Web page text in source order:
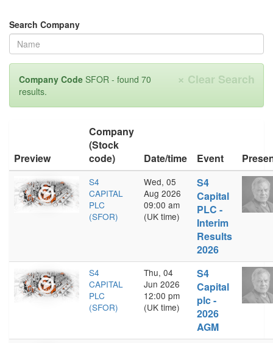
Search Company
× Clear Search
Company Code SFOR - found 70
results.
Preview
Company
(Stock
code)
Date/time Event
S4
CAPITAL
PLC
(SFOR)
Wed, 05
Aug 2026
09:00 am
(UK time)
S4
Capital
PLC -
Interim
Results
2026
S4
CAPITAL
PLC
(SFOR)
Thu, 04
Jun 2026
12:00 pm
(UK time)
S4
Capital
plc -
2026
AGM